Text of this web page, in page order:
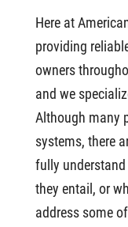
Here at
providing
owners
and we
Although many
systems, there
fully
they entail, or
address some